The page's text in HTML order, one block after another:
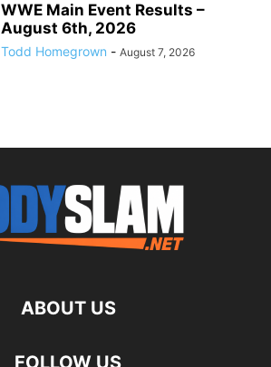
WWE Main Event Results –
August 6th, 2026
Todd Homegrown - August 7, 2026
ABOUT US
FOLLOW US